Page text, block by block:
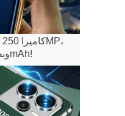
ذاكرة 24GB وبطارية 17500mAh!